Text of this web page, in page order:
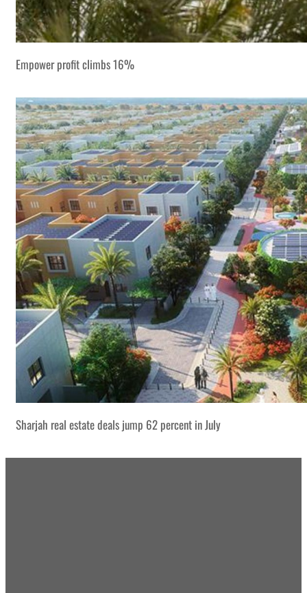
Empower profit climbs 16%
Sharjah real estate deals jump 62 percent in July